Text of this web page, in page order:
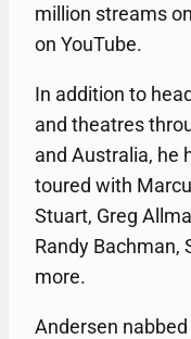
million streams
on YouTube.
In addition to
and theatres
and Australia, he
toured with
Stuart, Greg
Randy Bachman,
more.
Andersen